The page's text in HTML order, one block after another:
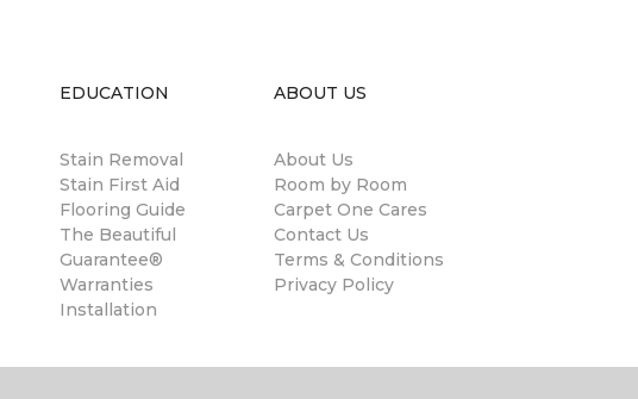
EDUCATION
Stain Removal
Stain First Aid
Flooring Guide
The Beautiful
Guarantee®
Warranties
Installation
ABOUT US
About Us
Room by Room
Carpet One Cares
Contact Us
Terms & Conditions
Privacy Policy